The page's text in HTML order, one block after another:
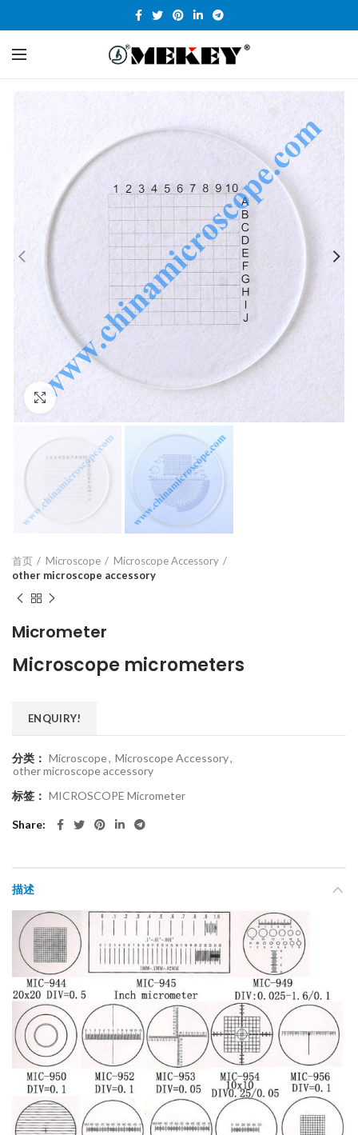
Click to enlarge
首页 Microscope
Microscope Accessory
other microscope accessory
Micrometer
Microscope micrometers
ENQUIRY!
分类： Microscope, Microscope Accessory,
other microscope accessory
标签： MICROSCOPE Micrometer
Share
描述